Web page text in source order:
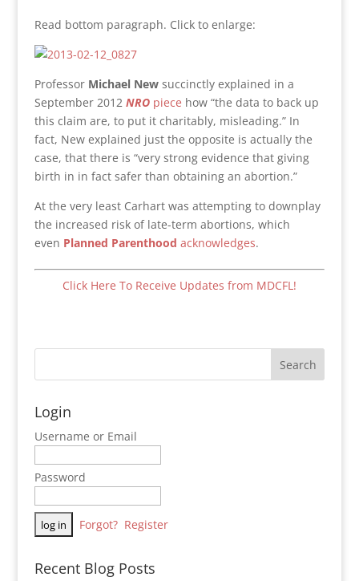
Read bottom paragraph. Click to enlarge:
Professor Michael Newsuccinctly explained in a
September 2012 NROpiece how “the data to back up
this claim are, to put it charitably, misleading.” In
fact, New explained just the opposite is actually the
case, that there is “very strong evidence that giving
birth in in fact safer than obtaining an abortion.”
At the very least Carhart was attempting to downplay
the increased risk of late-term abortions, which
even Planned Parenthood acknowledges.
Click Here To Receive Updates from MDCFL!
Login
Username or Email
Password
Forgot? Register
Recent Blog Posts